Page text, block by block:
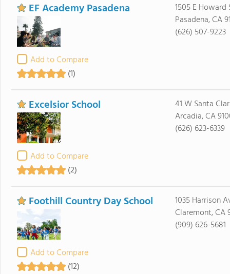
EF Academy Pasadena
Add to Compare
(1)
1505 E Howard
Pasadena, CA
(626) 507-9223
Excelsior School
Add to Compare
(2)
41 W Santa
Arcadia, CA
(626) 623-6339
Foothill Country Day School
Add to Compare
(12)
1035 Harrison
Claremont, CA
(909) 626-5681